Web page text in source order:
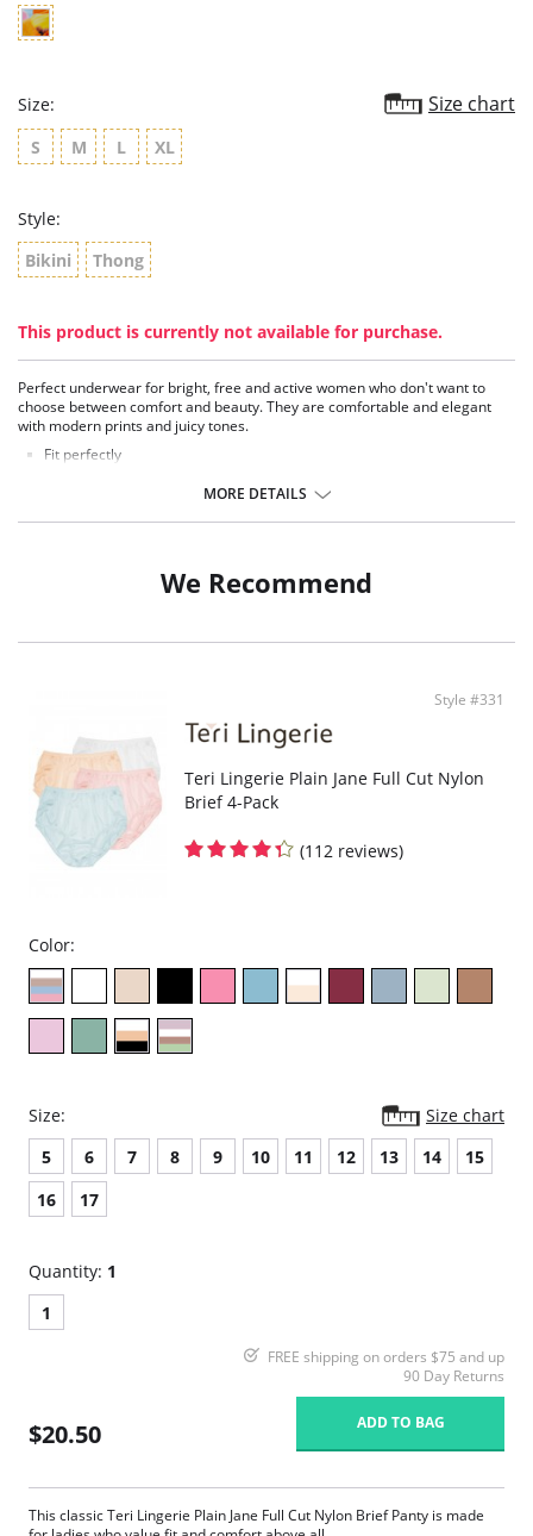
Size: Size chart
S M L XL
Style:
Bikini
Thong
This product is currently not available for purchase.
Perfect underwear for bright, free and active women who don't want to
choose between comfort and beauty. They are comfortable and elegant
with modern prints and juicy tones.
Fit perfectly
that, the underwear feels like a second skin.
They do not fade or wash out
MORE DETAILS
We Recommend
Style #331
Teri Lingerie Plain Jane Full Cut Nylon
Brief 4-Pack
(112 reviews)
Color:
Size:
Size chart
5
6 7 8 9 10 11 12 13 14
15
16
17
Quantity: 1
1
FREE shipping on orders $75 and up
90 Day Returns
$20.50 ADD TO BAG
This classic Teri Lingerie Plain Jane Full Cut Nylon Brief Panty is made